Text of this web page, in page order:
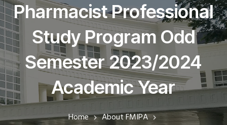
Pharmacist Professional
Study Program Odd
Semester 2023/2024
Academic Year
Home
About FMIPA